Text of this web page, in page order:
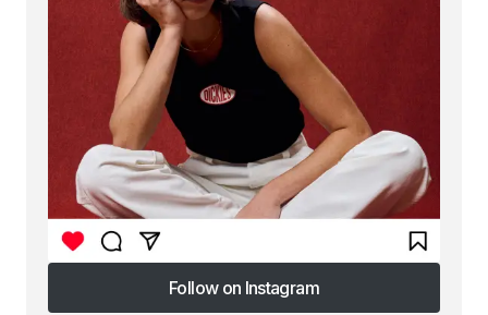
Follow on Instagram